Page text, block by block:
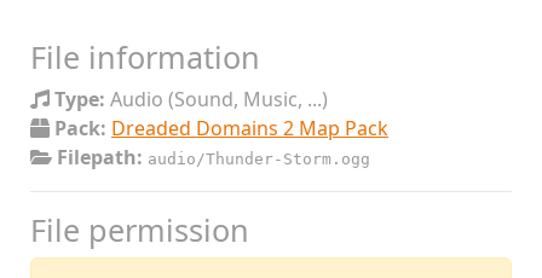
File information
Type: Audio (Sound, Music, ...)
Pack: Dreaded Domains 2 Map Pack
Filepath: audio/Thunder-Storm.ogg
File permission